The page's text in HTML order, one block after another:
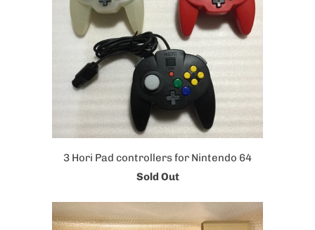
3 Hori Pad controllers for Nintendo 64
Sold Out